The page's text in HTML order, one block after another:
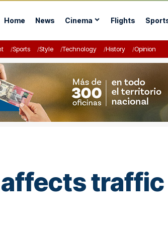
Home News Cinema Flights
Sports Style Technology History Opinion
traffic